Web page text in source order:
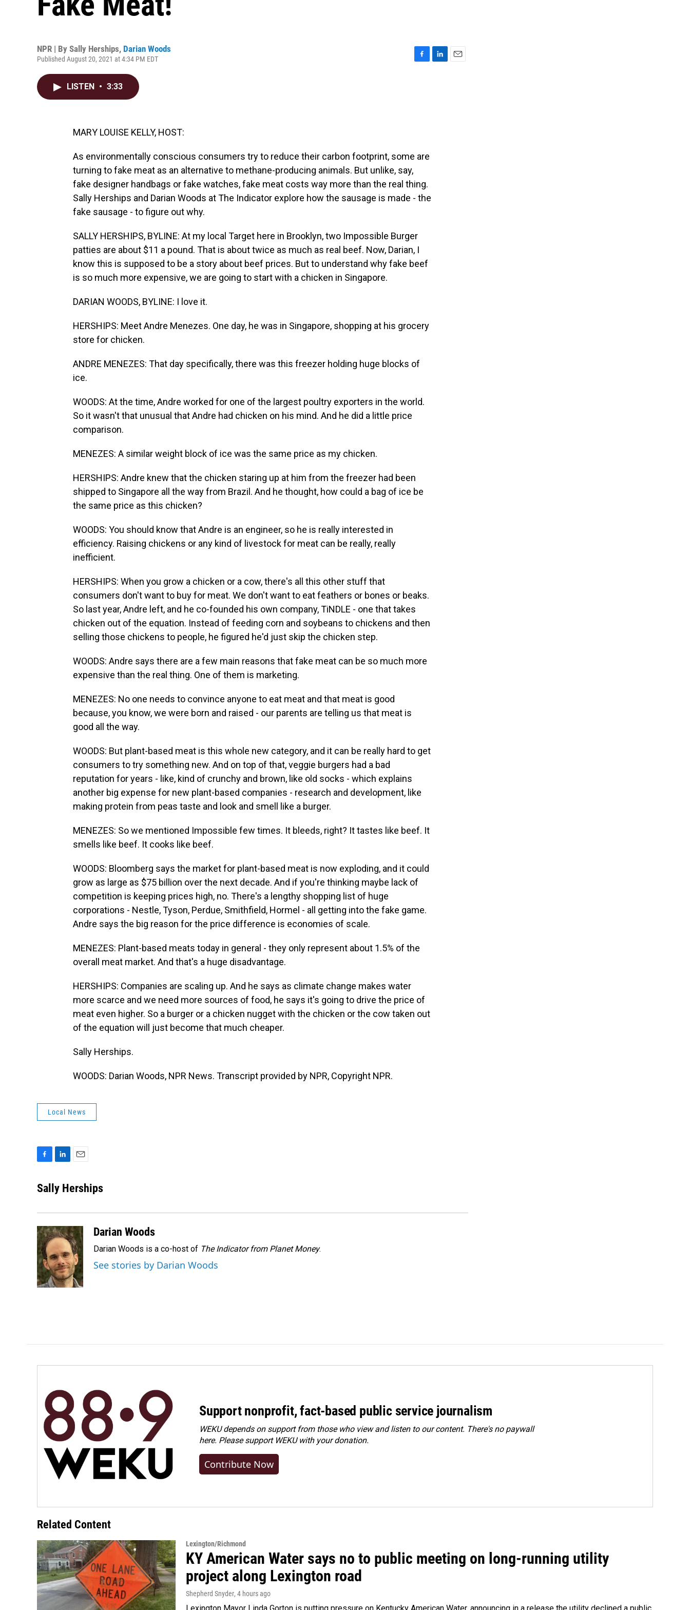
NPR | By Sally Herships, Darian Woods
Published August 20, 2021 at 4:34 PM EDT
LISTEN • 3:33
MARY LOUISE KELLY, HOST:
As environmentally conscious consumers try to reduce their carbon footprint, some are
turning to fake meat as an alternative to methane-producing animals. But unlike, say,
fake designer handbags or fake watches, fake meat costs way more than the real thing.
Sally Herships and Darian Woods at The Indicator explore how the sausage is made - the
fake sausage - to figure out why.
SALLY HERSHIPS, BYLINE: At my local Target here in Brooklyn, two Impossible Burger
patties are about $11 a pound. That is about twice as much as real beef. Now, Darian, I
know this is supposed to be a story about beef prices. But to understand why fake beef
is so much more expensive, we are going to start with a chicken in Singapore.
DARIAN WOODS, BYLINE: I love it.
HERSHIPS: Meet Andre Menezes. One day, he was in Singapore, shopping at his grocery
store for chicken.
ANDRE MENEZES: That day specifically, there was this freezer holding huge blocks of
ice.
WOODS: At the time, Andre worked for one of the largest poultry exporters in the world.
So it wasn't that unusual that Andre had chicken on his mind. And he did a little price
comparison.
MENEZES: A similar weight block of ice was the same price as my chicken.
HERSHIPS: Andre knew that the chicken staring up at him from the freezer had been
shipped to Singapore all the way from Brazil. And he thought, how could a bag of ice be
the same price as this chicken?
WOODS: You should know that Andre is an engineer, so he is really interested in
efficiency. Raising chickens or any kind of livestock for meat can be really, really
inefficient.
HERSHIPS: When you grow a chicken or a cow, there's all this other stuff that
consumers don't want to buy for meat. We don't want to eat feathers or bones or beaks.
So last year, Andre left, and he co-founded his own company, TiNDLE - one that takes
chicken out of the equation. Instead of feeding corn and soybeans to chickens and then
selling those chickens to people, he figured he'd just skip the chicken step.
WOODS: Andre says there are a few main reasons that fake meat can be so much more
expensive than the real thing. One of them is marketing.
MENEZES: No one needs to convince anyone to eat meat and that meat is good
because, you know, we were born and raised - our parents are telling us that meat is
good all the way.
WOODS: But plant-based meat is this whole new category, and it can be really hard to get
consumers to try something new. And on top of that, veggie burgers had a bad
reputation for years - like, kind of crunchy and brown, like old socks - which explains
another big expense for new plant-based companies - research and development, like
making protein from peas taste and look and smell like a burger.
MENEZES: So we mentioned Impossible few times. It bleeds, right? It tastes like beef. It
smells like beef. It cooks like beef.
WOODS: Bloomberg says the market for plant-based meat is now exploding, and it could
grow as large as $75 billion over the next decade. And if you're thinking maybe lack of
competition is keeping prices high, no. There's a lengthy shopping list of huge
corporations - Nestle, Tyson, Perdue, Smithfield, Hormel - all getting into the fake game.
Andre says the big reason for the price difference is economies of scale.
MENEZES: Plant-based meats today in general - they only represent about 1.5% of the
overall meat market. And that's a huge disadvantage.
HERSHIPS: Companies are scaling up. And he says as climate change makes water
more scarce and we need more sources of food, he says it's going to drive the price of
meat even higher. So a burger or a chicken nugget with the chicken or the cow taken out
of the equation will just become that much cheaper.
Sally Herships.
WOODS: Darian Woods, NPR News. Transcript provided by NPR, Copyright NPR.
Local News
c
o
k
n
k
I
n
a
Sally Herships
Darian Woods
Darian Woods is a co-host of The Indicator from Planet Money.
See stories by Darian Woods
Support nonprofit, fact-based public service journalism
WEKU depends on support from those who view and listen to our content. There's no paywall
here. Pleasesupport WEKU with your donation.
Contribute Now
Related Content
Lexington/Richmond
KY American Water says no to public meeting on long-running utility
project along Lexington road
Shepherd Snyder, 4 hours ago